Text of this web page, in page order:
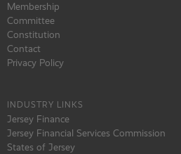
Membership
Committee
Constitution
Contact
Privacy Policy
INDUSTRY LINKS
Jersey Finance
Jersey Financial Services Commission
States of Jersey